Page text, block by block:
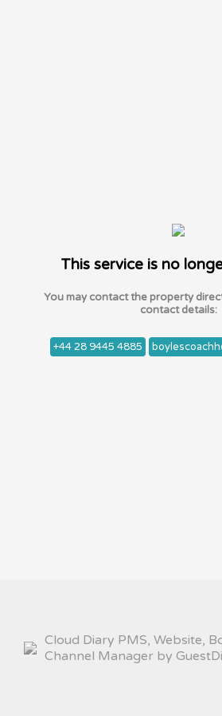
This service is no
You may contact the property
contact details:
+44 28 9445 4885
Cloud Diary PMS, Website,
Channel Manager by